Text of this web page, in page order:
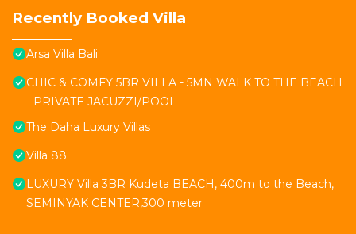
Recently Booked Villa
Arsa Villa Bali
CHIC & COMFY 5BR VILLA - 5MN WALK TO THE BEACH
- PRIVATE JACUZZI/POOL
The Daha Luxury Villas
Villa 88
LUXURY Villa 3BR Kudeta BEACH, 400m to the Beach,
SEMINYAK CENTER,300 meter